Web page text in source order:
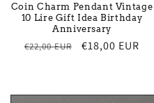
Coin Charm Pendant Vintage
10 Lire Gift Idea Birthday
Anniversary
Regular
€22,00 EUR
Sale
€18,00 EUR